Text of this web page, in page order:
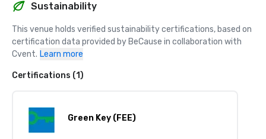
Sustainability
This venue holds verified sustainability certifications, based on
certification data provided by BeCause in collaboration with
Cvent. Learn more
Certifications (1)
Green Key (FEE)